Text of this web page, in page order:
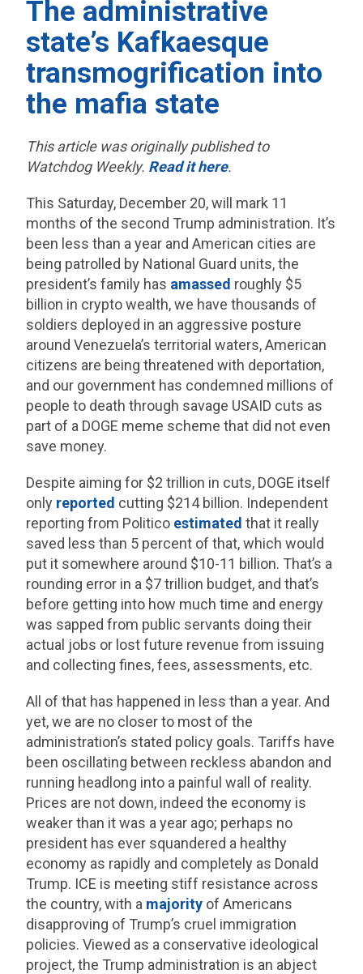
The administrative
state’s Kafkaesque
transmogrification into
the mafia state
This article was originally published to
Watchdog Weekly. Read it here.
This Saturday, December 20, will mark 11
months of the second Trump administration. It’s
been less than a year and American cities are
being patrolled by National Guard units, the
president’s family has amassed roughly $5
billion in crypto wealth, we have thousands of
soldiers deployed in an aggressive posture
around Venezuela’s territorial waters, American
citizens are being threatened with deportation,
and our government has condemned millions of
people to death through savage USAID cuts as
part of a DOGE meme scheme that did not even
save money.
Despite aiming for $2 trillion in cuts, DOGE itself
only reported cutting $214 billion. Independent
reporting from Politico estimated that it really
saved less than 5 percent of that, which would
put it somewhere around $10-11 billion. That’s a
rounding error in a $7 trillion budget, and that’s
before getting into how much time and energy
was sapped from public servants doing their
actual jobs or lost future revenue from issuing
and collecting fines, fees, assessments, etc.
All of that has happened in less than a year. And
yet, we are no closer to most of the
administration’s stated policy goals. Tariffs have
been oscillating between reckless abandon and
running headlong into a painful wall of reality.
Prices are not down, indeed the economy is
weaker than it was a year ago; perhaps no
president has ever squandered a healthy
economy as rapidly and completely as Donald
Trump. ICE is meeting stiff resistance across
the country, with a majority of Americans
disapproving of Trump’s cruel immigration
policies. Viewed as a conservative ideological
project, the Trump administration is an abject